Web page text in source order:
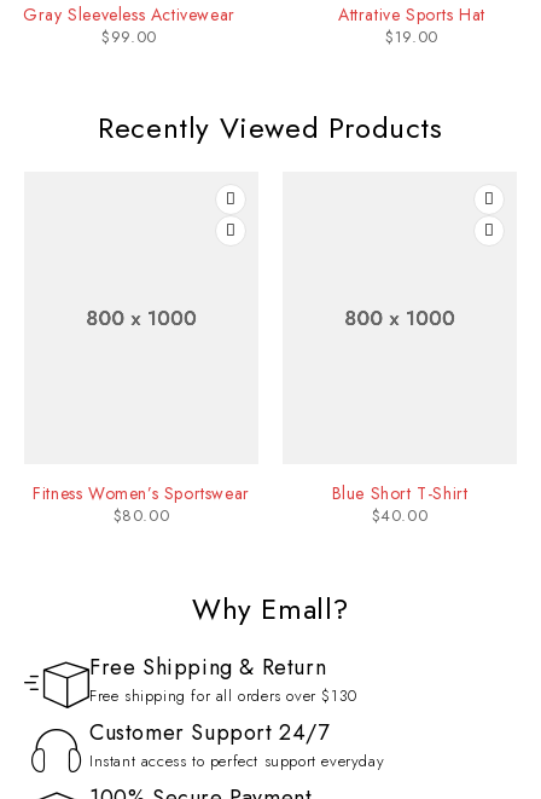
Attrative Sports Hat Blue
Recently Viewed Products
Fitness Women’s Sportswear
$80.00
Blue Short T-Shirt
$40.00
Why Emall?
Free Shipping & Return
Free shipping for all orders over $130
Customer Support 24/7
Instant access to perfect support everyday